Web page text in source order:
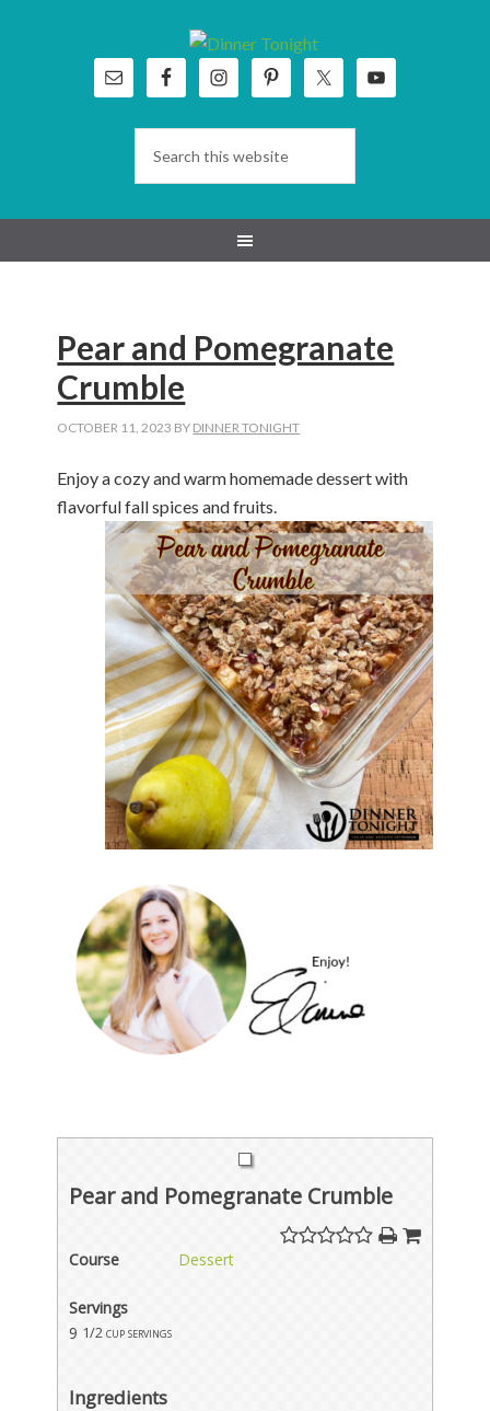
Pear and Pomegranate
Crumble
OCTOBER 11, 2023 BY DINNER TONIGHT
Enjoy a cozy and warm homemade dessert with
flavorful fall spices and fruits.
Pear and Pomegranate Crumble
Course Dessert
Servings
9 1/2 cup servings
Ingredients